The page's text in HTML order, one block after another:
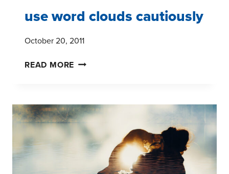
use word clouds cautiously
October 20, 2011
READ MORE USE
CAUTIOUSLY